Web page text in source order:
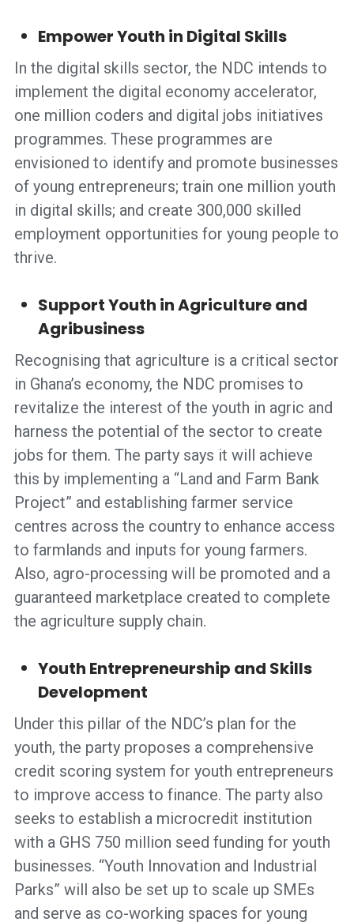
Empower Youth in Digital Skills
In the digital skills sector, the NDC intends to
implement the digital economy accelerator,
one million coders and digital jobs initiatives
programmes. These programmes are
envisioned to identify and promote businesses
of young entrepreneurs; train one million youth
in digital skills; and create 300,000 skilled
employment opportunities for young people to
thrive.
Support Youth in Agriculture and
Agribusiness
Recognising that agriculture is a critical sector
in Ghana’s economy, the NDC promises to
revitalize the interest of the youth in agric and
harness the potential of the sector to create
jobs for them. The party says it will achieve
this by implementing a “Land and Farm Bank
Project” and establishing farmer service
centres across the country to enhance access
to farmlands and inputs for young farmers.
Also, agro-processing will be promoted and a
guaranteed marketplace created to complete
the agriculture supply chain.
Youth Entrepreneurship and Skills
Development
Under this pillar of the NDC’s plan for the
youth, the party proposes a comprehensive
credit scoring system for youth entrepreneurs
to improve access to finance. The party also
seeks to establish a microcredit institution
with a GHS 750 million seed funding for youth
businesses. “Youth Innovation and Industrial
Parks” will also be set up to scale up SMEs
and serve as co-working spaces for young